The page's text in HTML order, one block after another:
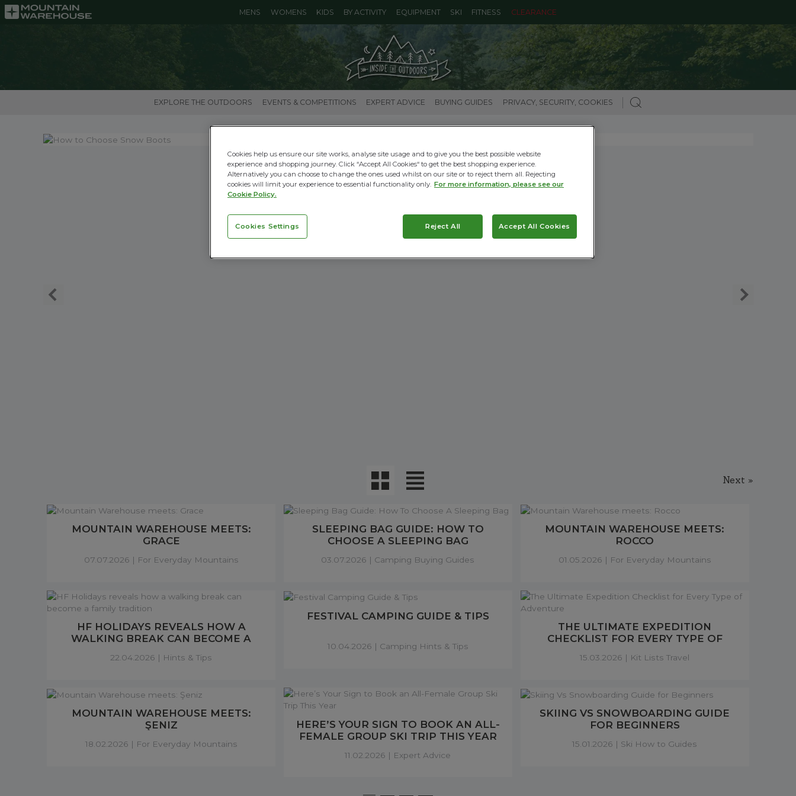
MENS WOMENS KIDS BY ACTIVITY EQUIPMENT SKI FITNESS CLEARANCE
EXPLORE THE OUTDOORS EVENTS & COMPETITIONS EXPERT ADVICE BUYING GUIDES PRIVACY, SECURITY, COOKIES
26.11.2025 |Ski Buying Guides
Read More
Next »
MOUNTAIN WAREHOUSE MEETS:
GRACE
07.07.2026 | For Everyday Mountains
SLEEPING BAG GUIDE: HOW TO
CHOOSE A SLEEPING BAG
03.07.2026 | Camping Buying Guides
MOUNTAIN WAREHOUSE MEETS:
ROCCO
01.05.2026 | For Everyday Mountains
HF HOLIDAYS REVEALS HOW A
WALKING BREAK CAN BECOME A
22.04.2026 | Hints & Tips
FESTIVAL CAMPING GUIDE & TIPS
10.04.2026 | Camping Hints & Tips
THE ULTIMATE EXPEDITION
CHECKLIST FOR EVERY TYPE OF
15.03.2026 | Kit Lists Travel
MOUNTAIN WAREHOUSE MEETS:
ŞENIZ
18.02.2026 | For Everyday Mountains
HERE’S YOUR SIGN TO BOOK AN ALL-
FEMALE GROUP SKI TRIP THIS YEAR
11.02.2026 | Expert Advice
SKIING VS SNOWBOARDING GUIDE
FOR BEGINNERS
15.01.2026 | Ski How to Guides
Cookies help us ensure our site works, analyse site usage and to give you the best possible website
experience and shopping journey. Click “Accept All Cookies“ to get the best shopping experience.
Alternatively you can choose to change the ones used whilst on our site or to reject them all. Rejecting
cookies will limit your experience to essential functionality only. For more information, please see our
Cookie Policy.
Cookies Settings Reject All Accept All Cookies